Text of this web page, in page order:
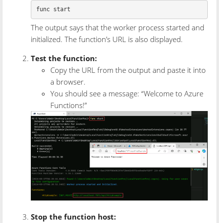
The output says that the worker process started and
initialized. The function’s URL is also displayed.
Test the function:
Copy the URL from the output and paste it into
a browser.
You should see a message: “Welcome to Azure
Functions!”
Stop the function host: